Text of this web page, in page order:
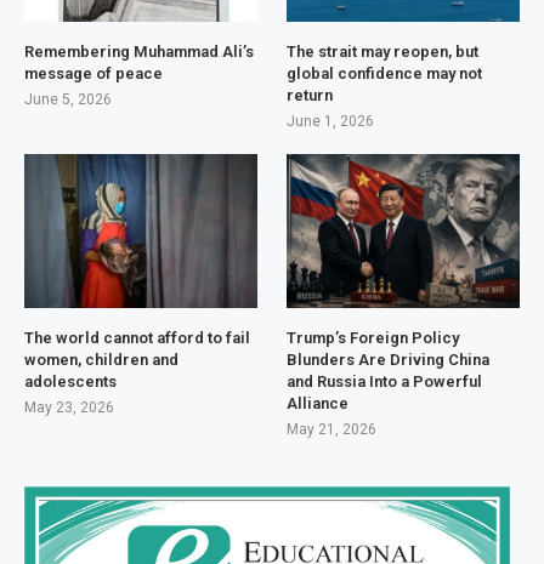
Remembering Muhammad Ali’s
message of peace
June 5, 2026
The strait may reopen, but
global confidence may not
return
June 1, 2026
The world cannot afford to fail
women, children and
adolescents
May 23, 2026
Trump’s Foreign Policy
Blunders Are Driving China
and Russia Into a Powerful
Alliance
May 21, 2026